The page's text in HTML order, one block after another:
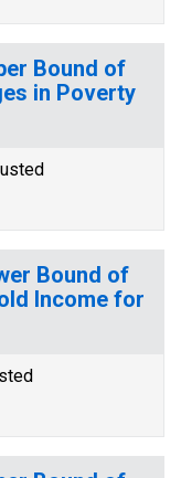
Bound of
in Poverty
Bound of
Income for